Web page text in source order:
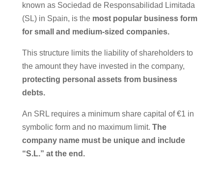
known as Sociedad de Responsabilidad Limitada
(SL) in Spain, is the most popular business form
for small and medium-sized companies.
This structure limits the liability of shareholders to
the amount they have invested in the company,
protecting personal assets from business
debts.
An SRL requires a minimum share capital of €1 in
symbolic form and no maximum limit. The
company name must be unique and include
“S.L.” at the end.